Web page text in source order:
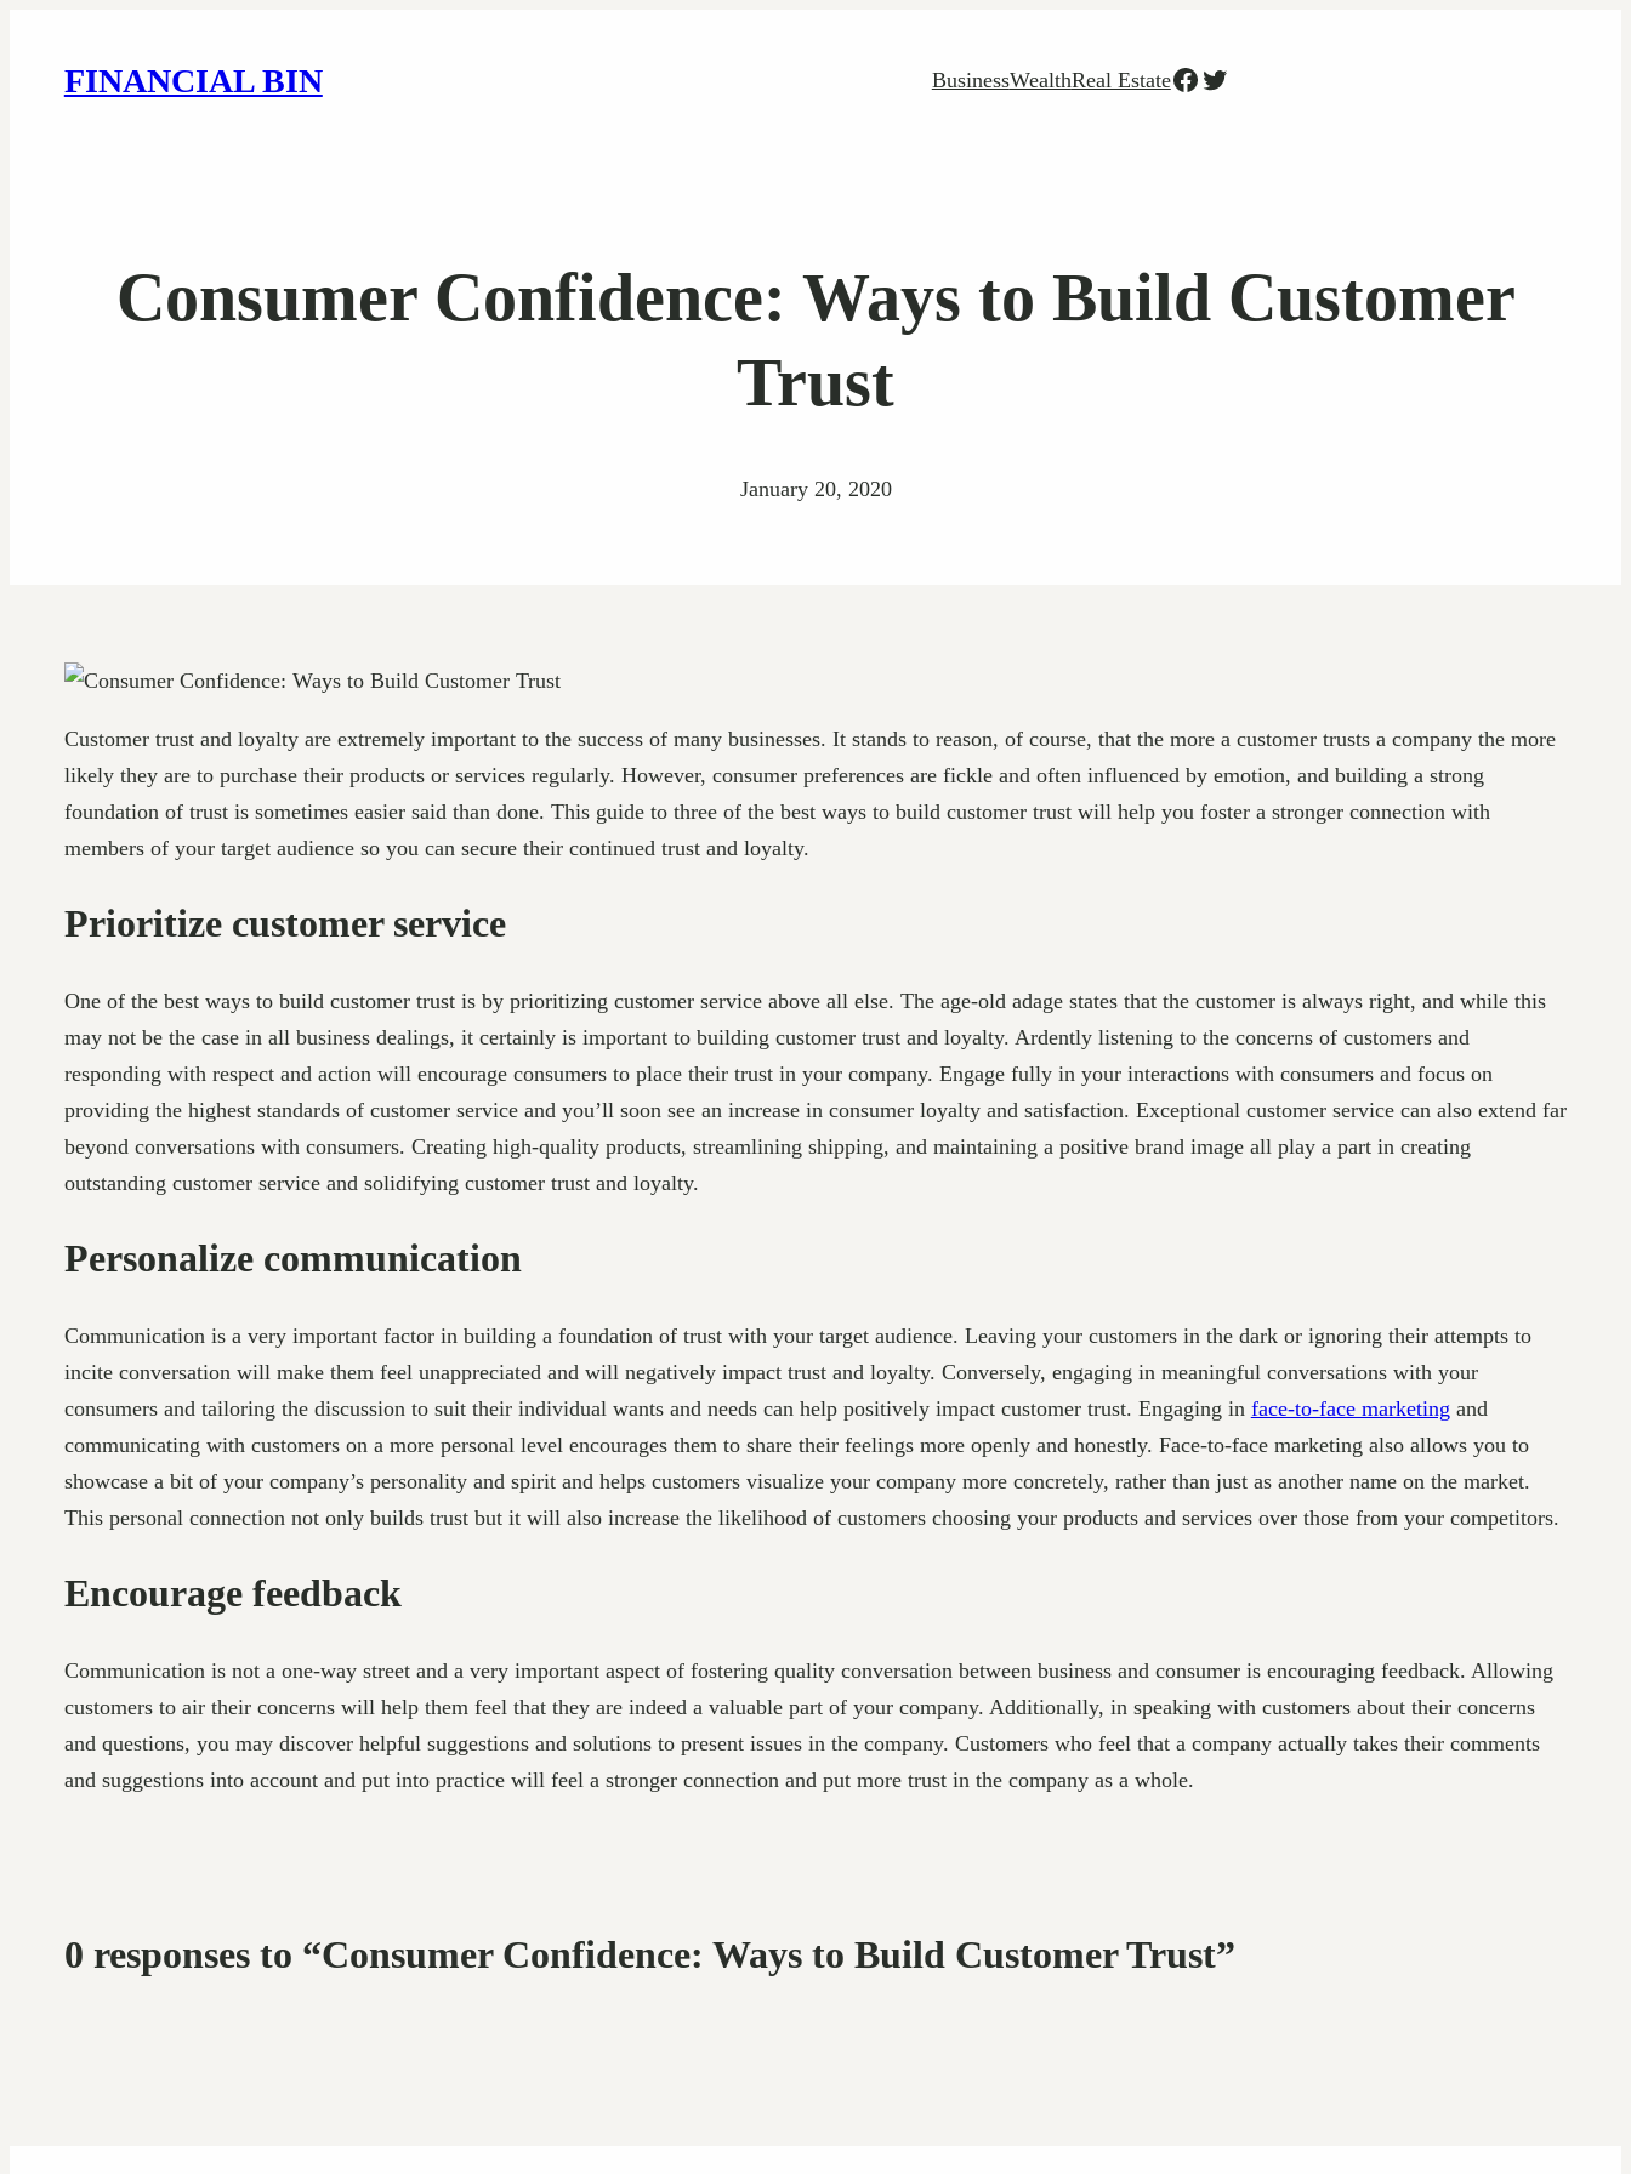
FINANCIAL BIN BusinessWealthReal EstateFacebook
Twitter
Consumer Confidence: Ways to Build Customer
Trust
January 20, 2020
Customer trust and loyalty are extremely important to the success of many businesses. It stands to reason, of course, that the more a customer trusts a company the more
likely they are to purchase their products or services regularly. However, consumer preferences are fickle and often influenced by emotion, and building a strong
foundation of trust is sometimes easier said than done. This guide to three of the best ways to build customer trust will help you foster a stronger connection with
members of your target audience so you can secure their continued trust and loyalty.
Prioritize customer service
One of the best ways to build customer trust is by prioritizing customer service above all else. The age-old adage states that the customer is always right, and while this
may not be the case in all business dealings, it certainly is important to building customer trust and loyalty. Ardently listening to the concerns of customers and
responding with respect and action will encourage consumers to place their trust in your company. Engage fully in your interactions with consumers and focus on
providing the highest standards of customer service and you’ll soon see an increase in consumer loyalty and satisfaction. Exceptional customer service can also extend far
beyond conversations with consumers. Creating high-quality products, streamlining shipping, and maintaining a positive brand image all play a part in creating
outstanding customer service and solidifying customer trust and loyalty.
Personalize communication
Communication is a very important factor in building a foundation of trust with your target audience. Leaving your customers in the dark or ignoring their attempts to
incite conversation will make them feel unappreciated and will negatively impact trust and loyalty. Conversely, engaging in meaningful conversations with your
consumers and tailoring the discussion to suit their individual wants and needs can help positively impact customer trust. Engaging in face-to-face marketing and
communicating with customers on a more personal level encourages them to share their feelings more openly and honestly. Face-to-face marketing also allows you to
showcase a bit of your company’s personality and spirit and helps customers visualize your company more concretely, rather than just as another name on the market.
This personal connection not only builds trust but it will also increase the likelihood of customers choosing your products and services over those from your competitors.
Encourage feedback
Communication is not a one-way street and a very important aspect of fostering quality conversation between business and consumer is encouraging feedback. Allowing
customers to air their concerns will help them feel that they are indeed a valuable part of your company. Additionally, in speaking with customers about their concerns
and questions, you may discover helpful suggestions and solutions to present issues in the company. Customers who feel that a company actually takes their comments
and suggestions into account and put into practice will feel a stronger connection and put more trust in the company as a whole.
0 responses to “Consumer Confidence: Ways to Build Customer Trust”